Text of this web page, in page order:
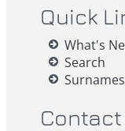
Quick
What's
Search
Surnames
Contact